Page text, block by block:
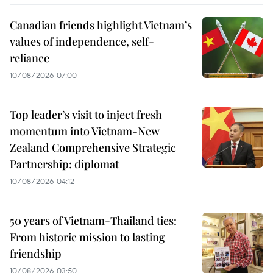
Canadian friends highlight Vietnam’s
values of independence, self-
reliance
10/08/2026 07:00
Top leader’s visit to inject fresh
momentum into Vietnam-New
Zealand Comprehensive Strategic
Partnership: diplomat
10/08/2026 04:12
50 years of Vietnam-Thailand ties:
From historic mission to lasting
friendship
10/08/2026 03:50